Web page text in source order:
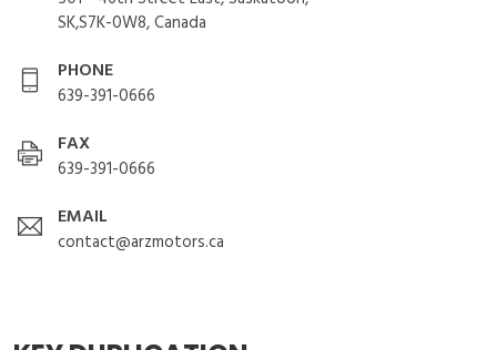
SK,S7K-0W8, Canada
PHONE
639-391-0666
FAX
639-391-0666
EMAIL
contact@arzmotors.ca